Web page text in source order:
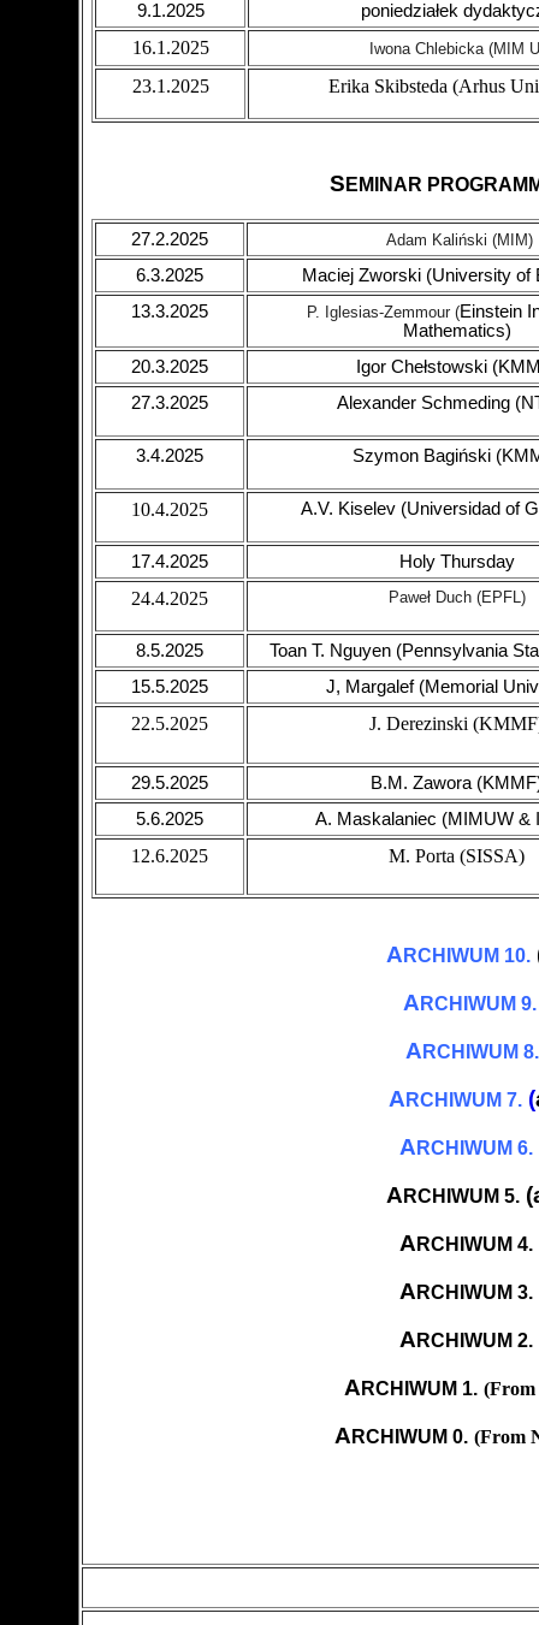
9.1.2025
poniedziałek
16.1.2025 Iwona Chlebicka (MIM
23.1.2025 Erika Skibsteda (Arhus
S EMINAR
27.2.2025 Adam Kaliński (MIM)
6.3.2025
Maciej Zworski (University of
13.3.2025
P. Iglesias-Zemmour (Einstein
Mathematics)
20.3.2025
Igor Chełstowski
27.3.2025
Alexander Schmeding
3.4.2025 Szymon Bagiński
10.4.2025 A.V. Kiselev (Universidad of
17.4.2025 Holy Thursday
24.4.2025 Paweł Duch (EPFL)
8.5.2025
Toan T. Nguyen (Pennsylvania
15.5.2025
J, Margalef (Memorial
22.5.2025 J. Derezinski
29.5.2025
B.M. Zawora
5.6.2025
A. Maskalaniec (MIMUW &
12.6.2025 M. Porta (SISSA)
A RCHIWUM 10.
A RCHIWUM 9.
A RCHIWUM 8.
A RCHIWUM 7. (
A RCHIWUM 6.
A RCHIWUM 5. (
A RCHIWUM 4.
A RCHIWUM 3.
A RCHIWUM 2.
A RCHIWUM 1. (From
A RCHIWUM 0. (From